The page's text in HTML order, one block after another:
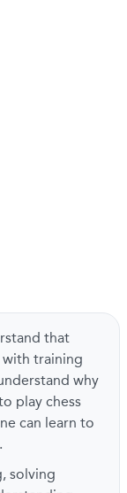
that
training
why
play chess
can learn to
solving